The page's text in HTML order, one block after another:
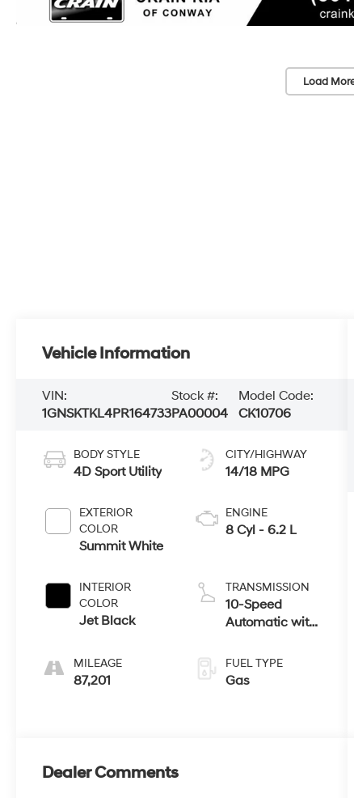
Load
Vehicle Information
VIN:
1GNSKTKL4PR164733
Stock #:
PA00004
Model Code:
CK10706
BODY STYLE
4D Sport Utility
EXTERIOR
COLOR
Summit White
INTERIOR
COLOR
Jet Black
MILEAGE
87,201
CITY/HIGHWAY
14/18 MPG
ENGINE
8 Cyl - 6.2 L
TRANSMISSION
10-Speed
Automatic with
FUEL TYPE
Gas
Dealer Comments